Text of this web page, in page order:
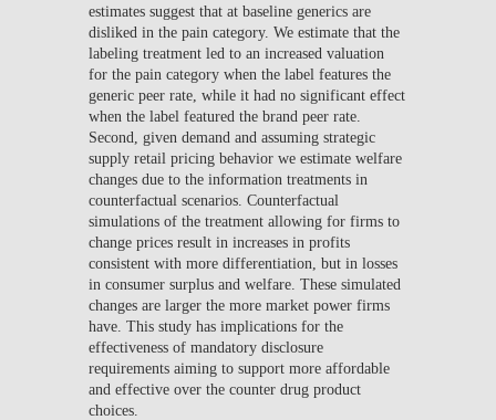
estimates suggest that at baseline generics are
disliked in the pain category. We estimate that the
labeling treatment led to an increased valuation
for the pain category when the label features the
generic peer rate, while it had no significant effect
when the label featured the brand peer rate.
Second, given demand and assuming strategic
supply retail pricing behavior we estimate welfare
changes due to the information treatments in
counterfactual scenarios. Counterfactual
simulations of the treatment allowing for firms to
change prices result in increases in profits
consistent with more differentiation, but in losses
in consumer surplus and welfare. These simulated
changes are larger the more market power firms
have. This study has implications for the
effectiveness of mandatory disclosure
requirements aiming to support more affordable
and effective over the counter drug product
choices.